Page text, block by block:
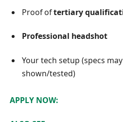
Proof oftertiary
Professional headshot
Your tech setup (specs
shown/tested)
APPLY NOW: